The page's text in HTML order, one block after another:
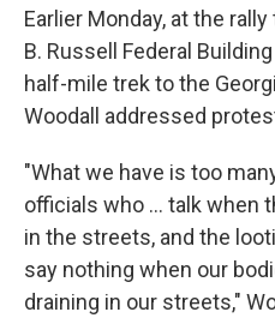
Earlier Monday, at the
B. Russell Federal
half-mile trek to the
Woodall addressed
"What we have is too
officials who ... talk when
in the streets, and the
say nothing when our
draining in our streets,"